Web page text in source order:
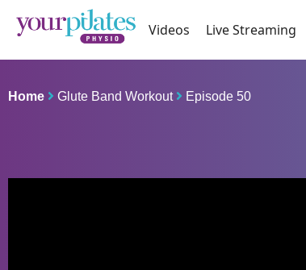
Videos Live Streaming
Home Glute Band Workout Episode 50